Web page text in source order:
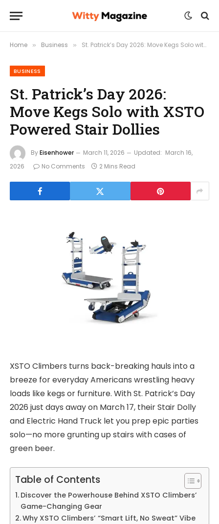
Home » Business » St. Patrick’s Day 2026: Move Kegs Solo with XSTO Powered Stair Dollies
BUSINESS
St. Patrick’s Day 2026:
Move Kegs Solo with XSTO
Powered Stair Dollies
ByEisenhower March 11, 2026 Updated: March 16,
2026
No Comments 2 Mins Read
XSTO Climbers turns back-breaking hauls into a
breeze for everyday Americans wrestling heavy
loads like kegs or furniture. WithSt. Patrick’s Day
2026 just days away on March 17, their Stair Dolly
and Electric Hand Truck let you prep epic parties
solo—no more grunting up stairs with cases of
green beer.
Table of Contents
Discover the Powerhouse Behind XSTO Climbers’
Game-Changing Gear
Why XSTO Climbers’ “Smart Lift, No Sweat” Vibe